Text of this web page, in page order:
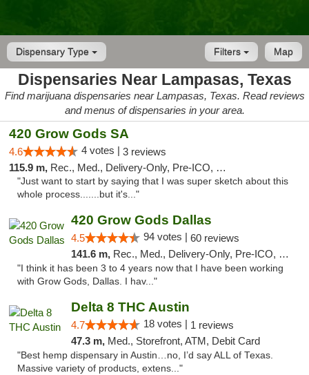
Dispensary Type Map
Filters
Dispensaries Near Lampasas, Texas
Find marijuana dispensaries near Lampasas, Texas. Read reviews
and menus of dispensaries in your area.
420 Grow Gods SA
4.6 4 votes | 3 reviews
115.9 m, Rec., Med., Delivery-Only, Pre-ICO, Debit Card
"Just want to start by saying that I was super sketch about this
whole process.......but it's..."
420 Grow Gods Dallas
4.5 94 votes | 60 reviews
141.6 m, Rec., Med., Delivery-Only, Pre-ICO, Debit Card
"I think it has been 3 to 4 years now that I have been working
with Grow Gods, Dallas. I hav..."
Delta 8 THC Austin
4.7 18 votes | 1 reviews
47.3 m, Med., Storefront, ATM, Debit Card
"Best hemp dispensary in Austin…no, I’d say ALL of Texas.
Massive variety of products, extens..."